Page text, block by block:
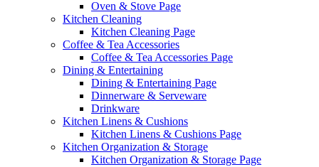
Oven & Stove Page
Kitchen Cleaning
Kitchen Cleaning Page
Coffee & Tea Accessories
Coffee & Tea Accessories Page
Dining & Entertaining
Dining & Entertaining Page
Dinnerware & Serveware
Drinkware
Kitchen Linens & Cushions
Kitchen Linens & Cushions Page
Kitchen Organization & Storage
Kitchen Organization & Storage Page